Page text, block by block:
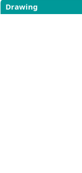
Drawing